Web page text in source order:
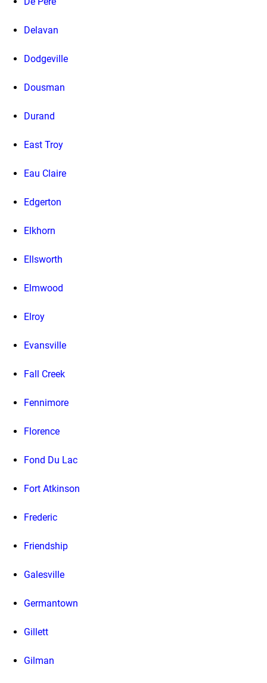
Delavan
Dodgeville
Dousman
Durand
East Troy
Eau Claire
Edgerton
Elkhorn
Ellsworth
Elmwood
Elroy
Evansville
Fall Creek
Fennimore
Florence
Fond Du Lac
Fort Atkinson
Frederic
Friendship
Galesville
Germantown
Gillett
Gilman